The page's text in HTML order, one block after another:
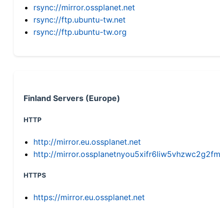
rsync://mirror.ossplanet.net
rsync://ftp.ubuntu-tw.net
rsync://ftp.ubuntu-tw.org
Finland Servers (Europe)
HTTP
http://mirror.eu.ossplanet.net
http://
HTTPS
https://mirror.eu.ossplanet.net